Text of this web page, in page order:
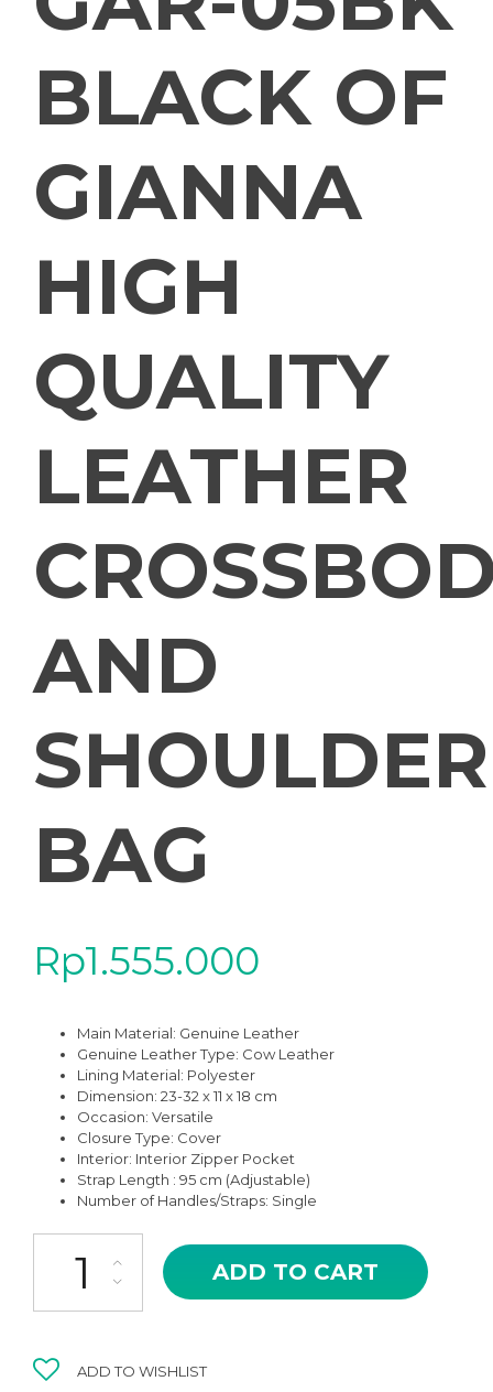
BLACK OF
GIANNA
HIGH
QUALITY
LEATHER
AND
SHOULDER
BAG
Rp1.555.000
Main Material: Genuine Leather
Genuine Leather Type: Cow Leather
Lining Material: Polyester
Dimension: 23-32 x 11 x 18 cm
Occasion: Versatile
Closure Type: Cover
Interior: Interior Zipper Pocket
Strap Length : 95 cm (Adjustable)
Number of Handles/Straps: Single
GAR-05BK BLACK OF GIANNA HIGH QUALITY LEATHER
ADD TO CART
ADD TO WISHLIST